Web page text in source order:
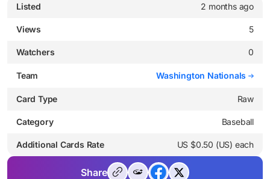
Listed
2 months ago
Views 5
Watchers 0
Team Washington Nationals
Card Type Raw
Category Baseball
Additional Cards Rate US $0.50 (US) each
Share